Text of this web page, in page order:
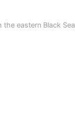
eastern Black Sea